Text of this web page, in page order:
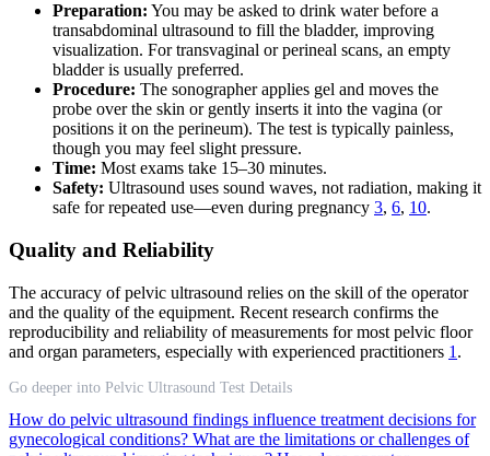
Preparation: You may be asked to drink water before a
transabdominal ultrasound to fill the bladder, improving
visualization. For transvaginal or perineal scans, an empty
bladder is usually preferred.
Procedure: The sonographer applies gel and moves the
probe over the skin or gently inserts it into the vagina (or
positions it on the perineum). The test is typically painless,
though you may feel slight pressure.
Time: Most exams take 15–30 minutes.
Safety: Ultrasound uses sound waves, not radiation, making it
safe for repeated use—even during pregnancy 3, 6, 10.
Quality and Reliability
The accuracy of pelvic ultrasound relies on the skill of the operator
and the quality of the equipment. Recent research confirms the
reproducibility and reliability of measurements for most pelvic floor
and organ parameters, especially with experienced practitioners 1 .
Go deeper into Pelvic Ultrasound Test Details
How do pelvic ultrasound findings influence treatment decisions for
gynecological conditions? What are the limitations or challenges of